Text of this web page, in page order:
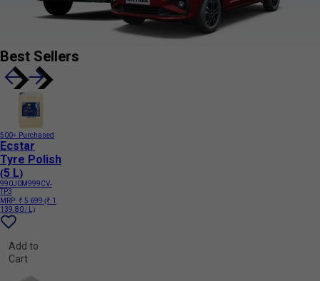
Best Sellers
500+ Purchased
Ecstar
Tyre Polish
(5 L)
990J0M999CV-
TP3
MRP: ₹ 5 699 (₹ 1
139.80 / L)
Add to
Cart